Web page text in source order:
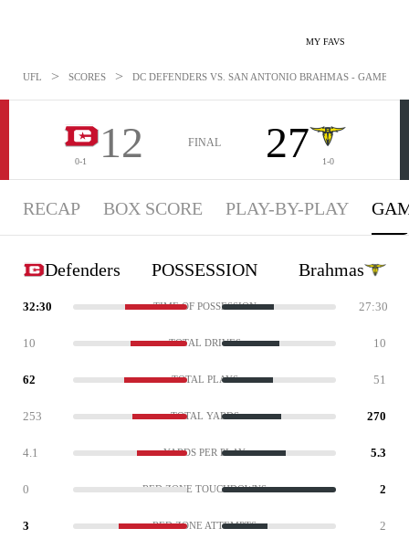
MY FAVS
UFL > SCORES > DC DEFENDERS VS. SAN ANTONIO BRAHMAS -
0-1 12 FINAL 27 1-0
RECAP BOX SCORE PLAY-BY-PLAY
Defenders POSSESSION Brahmas
32:30 TIME OF POSSESSION 27:30
10 TOTAL DRIVES 10
62 TOTAL PLAYS 51
253 TOTAL YARDS 270
4.1 YARDS PER PLAY 5.3
0 RED ZONE TOUCHDOWNS 2
3 RED ZONE ATTEMPTS 2